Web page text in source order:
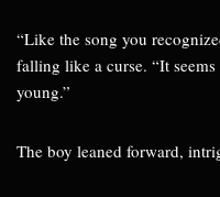
“Like the song you
falling like a curse. “It
young.”
The boy leaned forward,